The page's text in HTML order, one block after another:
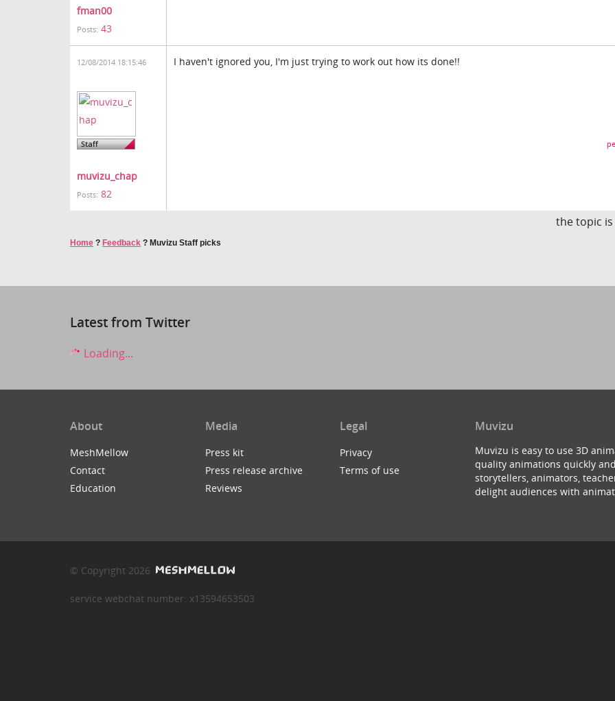
fman00
Posts: 43
12/08/2014 18:15:46
muvizu_chap
Posts: 82
I haven't ignored you, I'm just trying to work out how its done!!
the topic is
Home ? Feedback ? Muvizu Staff picks
Latest from Twitter
Loading...
About
MeshMellow
Contact
Education
Media
Press kit
Press release archive
Reviews
Legal
Privacy
Terms of use
Muvizu
Muvizu is easy to use 3D
quality animations quickly
storytellers, animators,
delight audiences with
© Copyright 2026
service webchat number: x13594653503